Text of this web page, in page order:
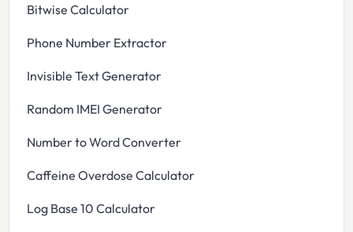
Bitwise Calculator
Phone Number Extractor
Invisible Text Generator
Random IMEI Generator
Number to Word Converter
Caffeine Overdose Calculator
Log Base 10 Calculator